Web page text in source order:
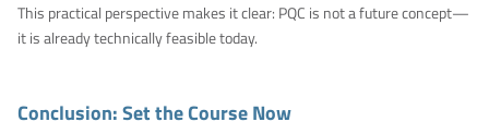
This practical perspective makes it clear: PQC is not a future concept—
it is already technically feasible today.
Conclusion: Set the Course Now